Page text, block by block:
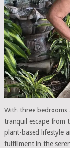
With three bedrooms
tranquil escape from
plant-based lifestyle
fulfillment in the